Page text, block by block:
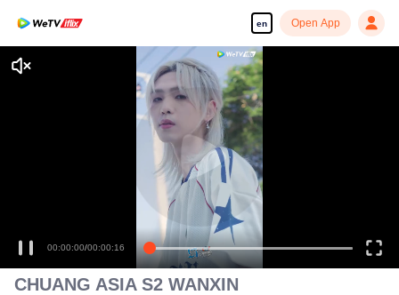
en Open App
00:00:00/00:00:16
CHUANG ASIA S2 WANXIN